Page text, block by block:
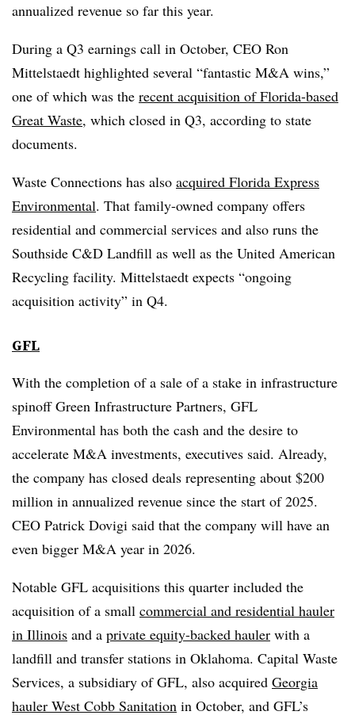
annualized revenue so far this year.
During a Q3 earnings call in October, CEO Ron
Mittelstaedt highlighted several “fantastic M&A wins,”
one of which was the recent acquisition of Florida-based
Great Waste, which closed in Q3, according to state
documents.
Waste Connections has also acquired Florida Express
Environmental. That family-owned company offers
residential and commercial services and also runs the
Southside C&D Landfill as well as the United American
Recycling facility. Mittelstaedt expects “ongoing
acquisition activity” in Q4.
GFL
With the completion of a sale of a stake in infrastructure
spinoff Green Infrastructure Partners, GFL
Environmental has both the cash and the desire to
accelerate M&A investments, executives said. Already,
the company has closed deals representing about $200
million in annualized revenue since the start of 2025.
CEO Patrick Dovigi said that the company will have an
even bigger M&A year in 2026.
Notable GFL acquisitions this quarter included the
acquisition of a small commercial and residential hauler
in Illinois and a private equity-backed hauler with a
landfill and transfer stations in Oklahoma. Capital Waste
Services, a subsidiary of GFL, also acquired Georgia
hauler West Cobb Sanitation in October, and GFL’s